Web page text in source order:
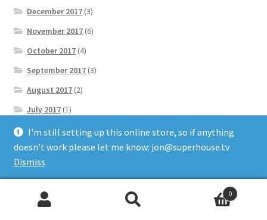
December 2017 (3)
November 2017 (6)
October 2017 (4)
September 2017 (3)
August 2017 (2)
July 2017 (1)
June 2017(1)
May 2017(4)
April 2017
February 2017
0
I'm still setting up this online store, so if anything
doesn't work please let me know: jon@superhouse.tv
Dismiss